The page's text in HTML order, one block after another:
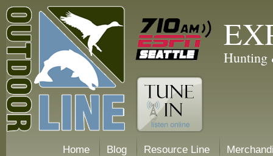
Hunting
Home Blog Resource Line